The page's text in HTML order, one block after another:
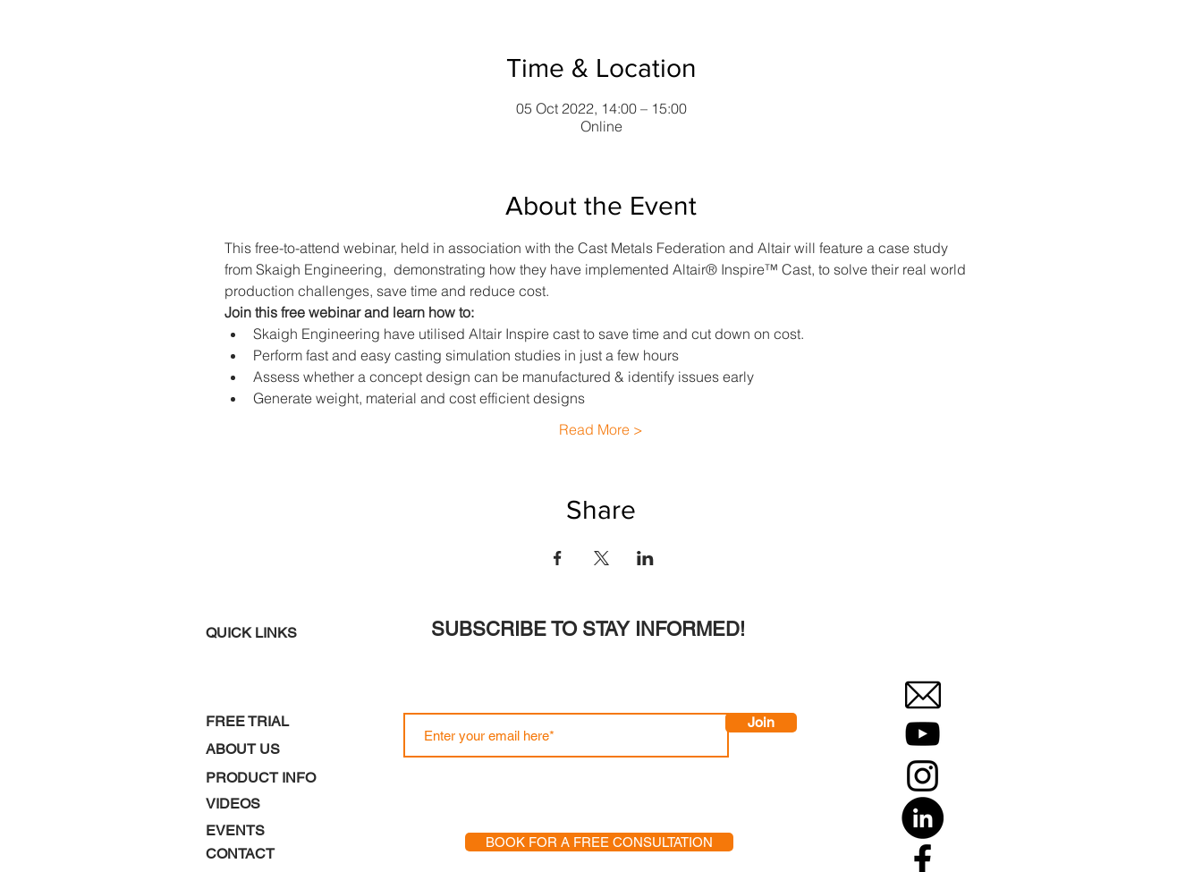
Time & Location
05 Oct 2022, 14:00 – 15:00
Online
About the Event
This free-to-attend webinar, held in association with the Cast Metals Federation and Altair will feature a case study
from Skaigh Engineering,  demonstrating how they have implemented Altair® Inspire™ Cast, to solve their real world
production challenges, save time and reduce cost.
Join this free webinar and learn how to:
Skaigh Engineering have utilised Altair Inspire cast to save time and cut down on cost.
Perform fast and easy casting simulation studies in just a few hours
Assess whether a concept design can be manufactured & identify issues early
Generate weight, material and cost efficient designs
Read More >
Share
QUICK LINKS SUBSCRIBE TO STAY INFORMED!
Join
BOOK FOR A FREE CONSULTATION
FREE TRIAL
ABOUT US
PRODUCT INFO
VIDEOS
EVENTS
CONTACT